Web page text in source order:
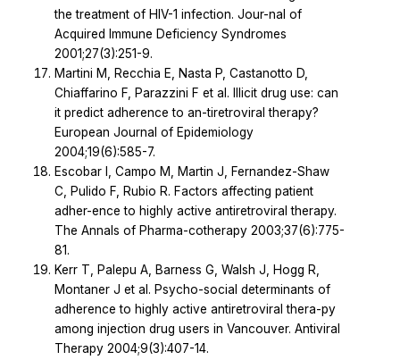
the treatment of HIV-1 infection. Jour-nal of
Acquired Immune Deficiency Syndromes
2001;27(3):251-9.
Martini M, Recchia E, Nasta P, Castanotto D,
Chiaffarino F, Parazzini F et al. Illicit drug use: can
it predict adherence to an-tiretroviral therapy?
European Journal of Epidemiology
2004;19(6):585-7.
Escobar I, Campo M, Martin J, Fernandez-Shaw
C, Pulido F, Rubio R. Factors affecting patient
adher-ence to highly active antiretroviral therapy.
The Annals of Pharma-cotherapy 2003;37(6):775-
81.
Kerr T, Palepu A, Barness G, Walsh J, Hogg R,
Montaner J et al. Psycho-social determinants of
adherence to highly active antiretroviral thera-py
among injection drug users in Vancouver. Antiviral
Therapy 2004;9(3):407-14.